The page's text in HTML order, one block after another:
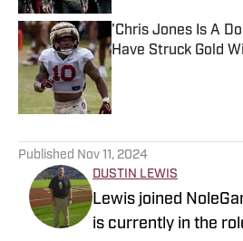
'Chris Jones Is A
Have Struck Gold
Published by on Invalid
Published Nov 11, 2024
DUSTIN LEWIS
Lewis joined
is currently in the